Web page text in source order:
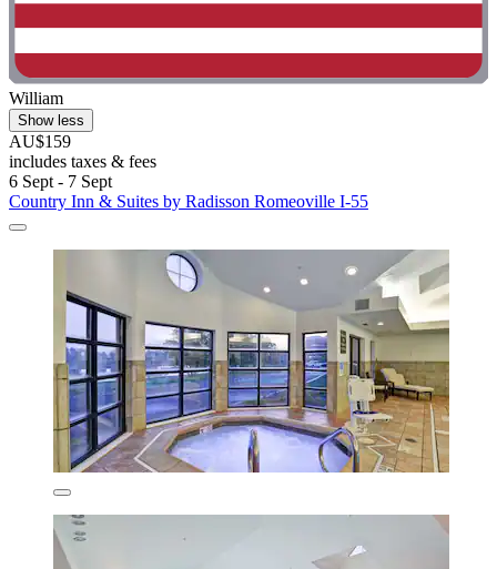
William
Show less
AU$159
includes taxes & fees
6 Sept - 7 Sept
Country Inn & Suites by Radisson Romeoville I-55